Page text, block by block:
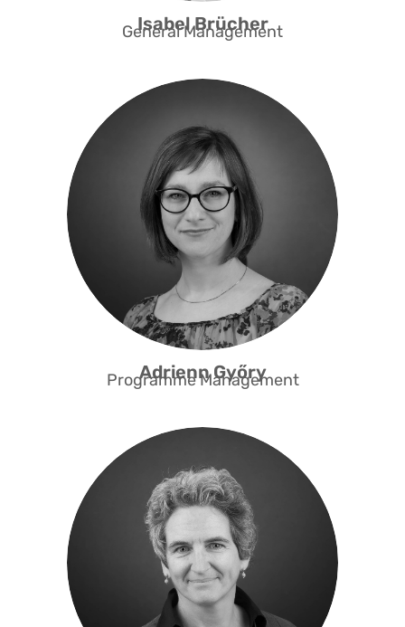
Isabel Brücher
General Management
Adrienn is an expert in social policy.
She is involved in interdisciplinary
research on social inclusion and
immigration and holds a PhD in
Social Policy from the University of
Kent. Adrienn co-developed the
Access Fast Track programme and
has now been successfully
implementing the programme since
2022. She is the point of contact for
our corporate volunteers.
Adrienn Győry
Programme Management
Caterina has a background in law
and mediation. She has been
working for NGOs for more than 20
years, particularly in the areas of
communications, partnerships and
fundraising. She brings her broad
experience and interpersonal skills
to Capacity in building and